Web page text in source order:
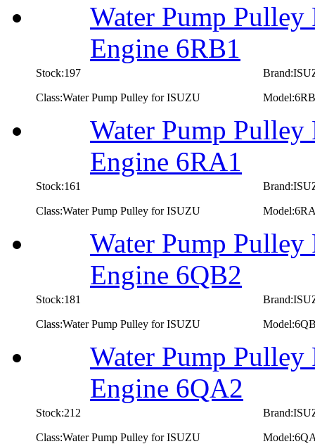
Water Pump
Engine 6RB1
Stock:197
Class:Water Pump Pulley for ISUZU
Water Pump
Engine 6RA1
Stock:161
Class:Water Pump Pulley for ISUZU
Water Pump
Engine 6QB2
Stock:181
Class:Water Pump Pulley for ISUZU
Water Pump
Engine 6QA2
Stock:212
Class:Water Pump Pulley for ISUZU